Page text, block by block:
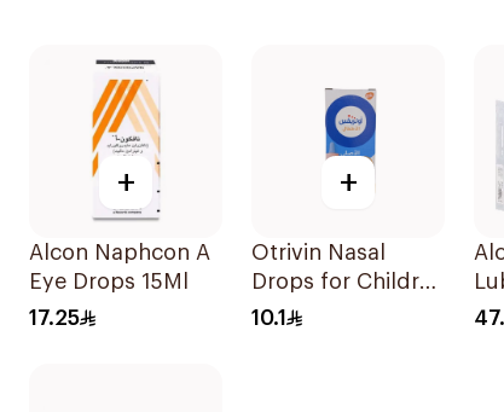
+
Alcon Naphcon A
Eye Drops 15Ml
17.25
+
Otrivin Nasal
Drops for Children
10Ml
10.1